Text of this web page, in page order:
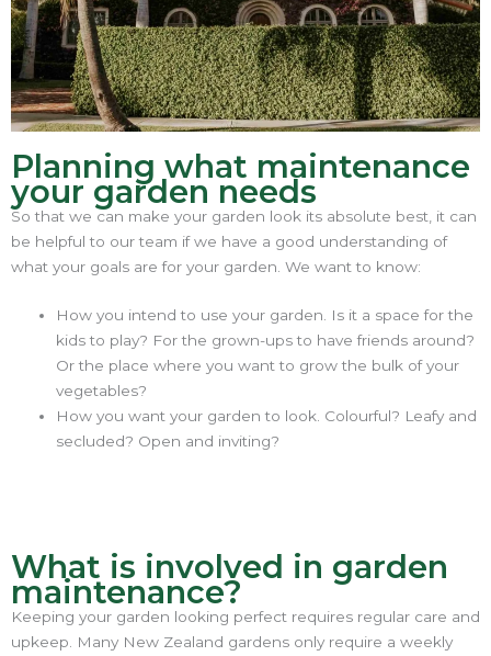
Planning what maintenance
your garden needs
So that we can make your garden look its absolute best, it can
be helpful to our team if we have a good understanding of
what your goals are for your garden. We want to know:
How you intend to use your garden. Is it a space for the
kids to play? For the grown-ups to have friends around?
Or the place where you want to grow the bulk of your
vegetables?
How you want your garden to look. Colourful? Leafy and
secluded? Open and inviting?
What is involved in garden
maintenance?
Keeping your garden looking perfect requires regular care and
upkeep. Many New Zealand gardens only require a weekly